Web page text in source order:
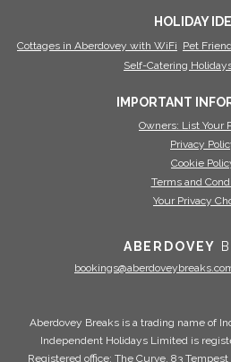
HOLIDAY
Cottages in Aberdovey with WiFi Pet
Self-Catering
IMPORTANT
Owners: List Your
Privacy
Cookie
Terms and
Your Privacy
ABERDOVEY
Aberdovey Breaks is a trading name of
Independent Holidays Limited is
Registered office: The Curve, 83